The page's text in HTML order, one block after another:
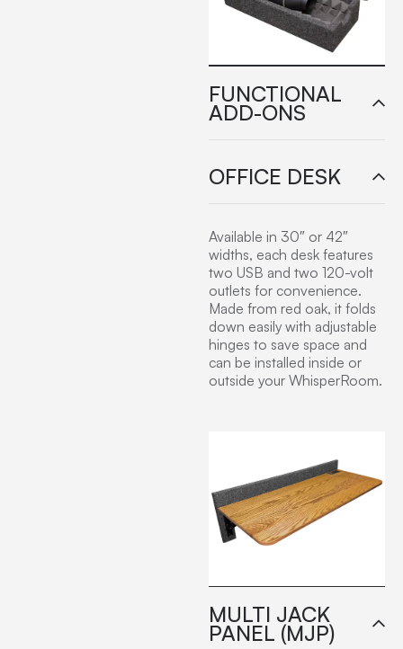
FUNCTIONAL
ADD-ONS
OFFICE DESK
Available in 30″ or 42″
widths, each desk features
two USB and two 120-volt
outlets for convenience.
Made from red oak, it folds
down easily with adjustable
hinges to save space and
can be installed inside or
outside your WhisperRoom.
MULTI JACK
PANEL (MJP)